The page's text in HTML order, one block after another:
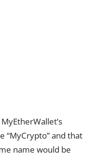
“MyCrypto” and that
name would be